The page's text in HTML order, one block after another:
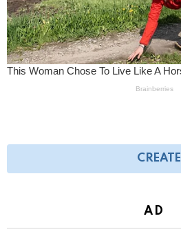
CREATE
AD